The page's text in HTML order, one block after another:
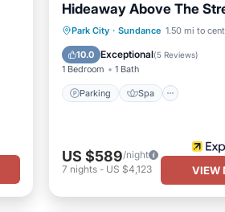
Hideaway Above The
Park City · Sundance 1.50 mi to
10.0 Exceptional(5 Reviews)
1 Bedroom 1 Bath
Parking Spa
Parking
Spa
Balcony/Terrace
Kitchen
US $589/night
7 nights- US $4,123 VIEW